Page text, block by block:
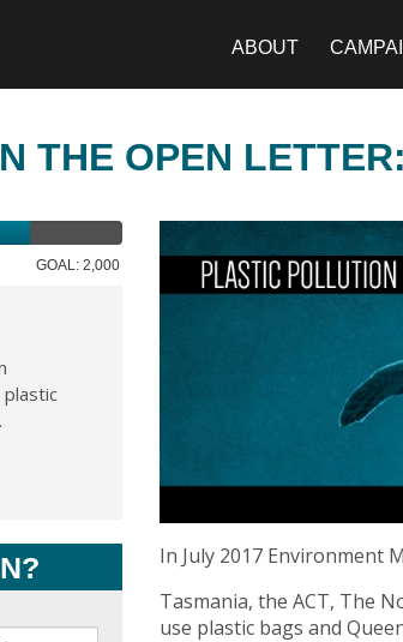
ABOUT
THE OPEN
GOAL: 2,000
In July 2017 Environment
Tasmania, the ACT, The
use plastic bags and